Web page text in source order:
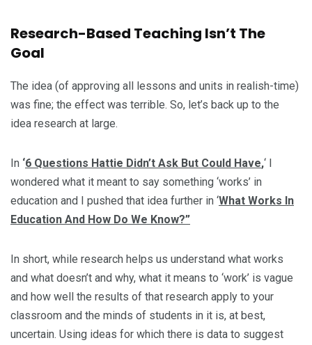
Research-Based Teaching Isn’t The
Goal
The idea (of approving all lessons and units in realish-time)
was fine; the effect was terrible. So, let’s back up to the
idea research at large.
In ‘6 Questions Hattie Didn’t Ask But Could Have,‘ I
wondered what it meant to say something ‘works’ in
education and I pushed that idea further in ‘What Works In
Education And How Do We Know?”
In short, while research helps us understand what works
and what doesn’t and why, what it means to ‘work’ is vague
and how well the results of that research apply to your
classroom and the minds of students in it is, at best,
uncertain. Using ideas for which there is data to suggest